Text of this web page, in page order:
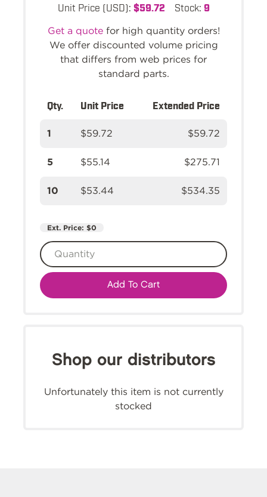
Unit Price (USD): $59.72 Stock: 9
Get a quotefor high quantity orders!
We offer discounted volume pricing
that differs from web prices for
standard parts.
Qty. Unit Price Extended Price
1 $59.72 $59.72
5 $55.14 $275.71
10 $53.44 $534.35
Ext. Price: $0
Add To Cart
Shop our distributors
Unfortunately this item is not currently
stocked